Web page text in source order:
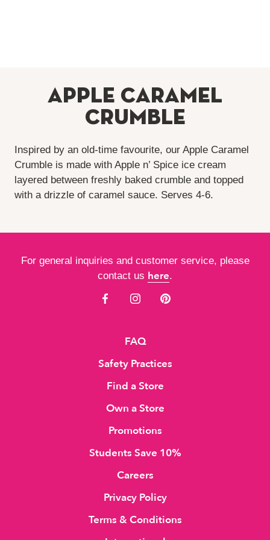
Apple Caramel
Crumble
Inspired by an old-time favourite, our Apple Caramel
Crumble is made with Apple n’ Spice ice cream
layered between freshly baked crumble and topped
with a drizzle of caramel sauce. Serves 4-6.
For general inquiries and customer service, please
contact us here.
FAQ
Safety Practices
Find a Store
Own a Store
Promotions
Students Save 10%
Careers
Privacy Policy
Terms & Conditions